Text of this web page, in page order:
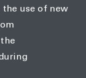
use of new